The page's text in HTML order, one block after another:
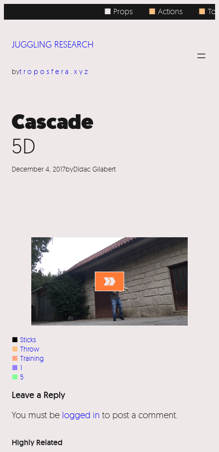
to
■ Props ■Actions ■
JUGGLING RESEARCH
bytroposfera.xyz
Cascade
5D
December 4, 2017byDídac Gilabert
■ Sticks
■ Throw
■ Training
■ 1
■ 5
Leave a Reply
You must be logged in to post a comment.
Highly Related